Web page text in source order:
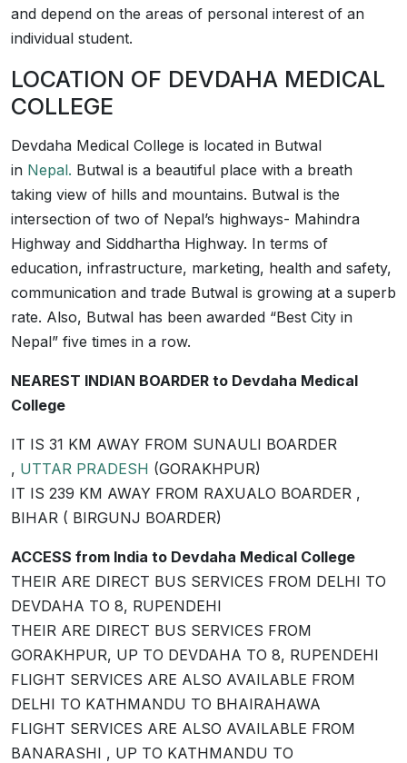
and depend on the areas of personal interest of an
individual student.
LOCATION OF DEVDAHA MEDICAL
COLLEGE
Devdaha Medical College is located in Butwal
in Nepal. Butwal is a beautiful place with a breath
taking view of hills and mountains. Butwal is the
intersection of two of Nepal’s highways- Mahindra
Highway and Siddhartha Highway. In terms of
education, infrastructure, marketing, health and safety,
communication and trade Butwal is growing at a superb
rate. Also, Butwal has been awarded “Best City in
Nepal” five times in a row.
NEAREST INDIAN BOARDER to Devdaha Medical
College
IT IS 31 KM AWAY FROM SUNAULI BOARDER
, UTTAR PRADESH (GORAKHPUR)
IT IS 239 KM AWAY FROM RAXUALO BOARDER ,
BIHAR ( BIRGUNJ BOARDER)
ACCESS from India to Devdaha Medical College
THEIR ARE DIRECT BUS SERVICES FROM DELHI TO
DEVDAHA TO 8, RUPENDEHI
THEIR ARE DIRECT BUS SERVICES FROM
GORAKHPUR, UP TO DEVDAHA TO 8, RUPENDEHI
FLIGHT SERVICES ARE ALSO AVAILABLE FROM
DELHI TO KATHMANDU TO BHAIRAHAWA
FLIGHT SERVICES ARE ALSO AVAILABLE FROM
BANARASHI , UP TO KATHMANDU TO